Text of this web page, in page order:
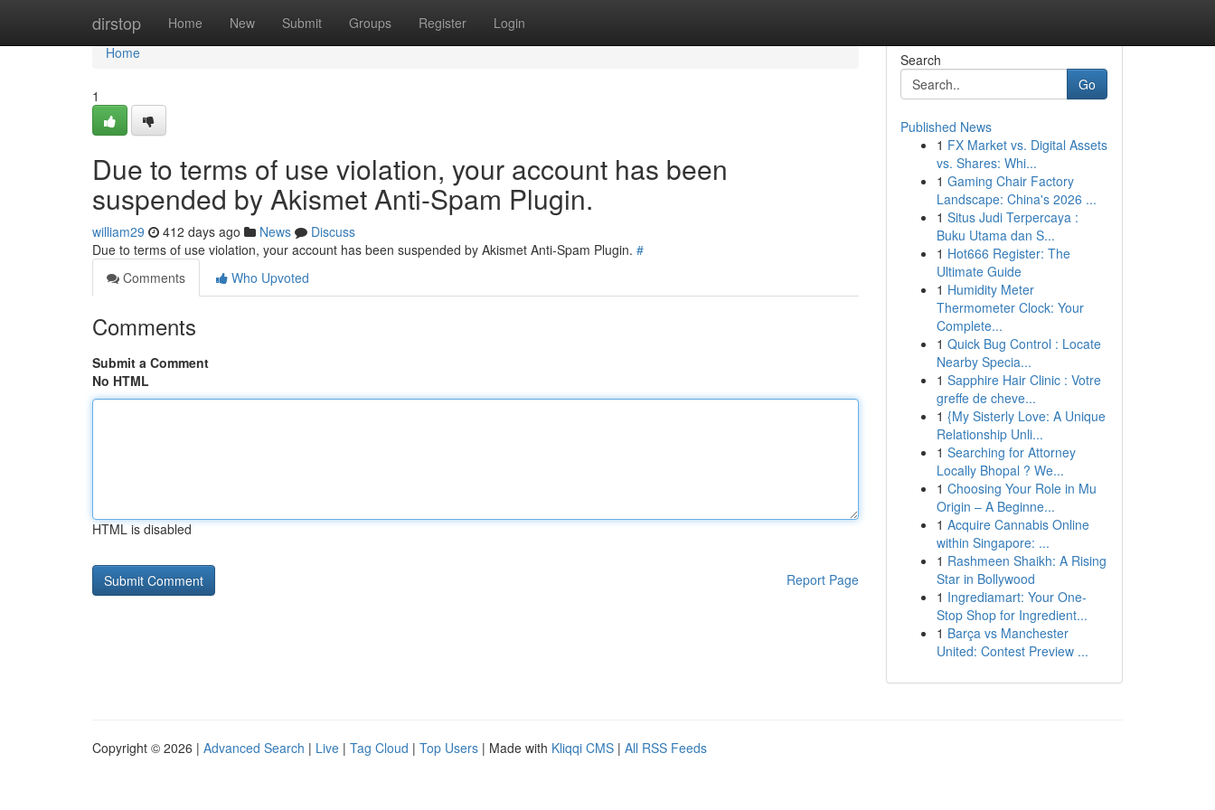
dirstop Home New Submit Groups Register Login
Home
Home
1
Due to terms of use violation, your account has been
suspended by Akismet Anti-Spam Plugin.
william29 412 days ago News
Discuss
Due to terms of use violation, your account has been suspended by Akismet Anti-Spam Plugin. #
Comments
Who Upvoted
Comments
Submit a Comment
No HTML
HTML is disabled
Report Page
Search
Go
Published News
1 FX Market vs. Digital Assets
vs. Shares: Whi...
1 Gaming Chair Factory
Landscape: China's 2026 ...
1 Situs Judi Terpercaya :
Buku Utama dan S...
1 Hot666 Register: The
Ultimate Guide
1 Humidity Meter
Thermometer Clock: Your
Complete...
1 Quick Bug Control : Locate
Nearby Specia...
1 Sapphire Hair Clinic : Votre
greffe de cheve...
1 {My Sisterly Love: A Unique
Relationship Unli...
1 Searching for Attorney
Locally Bhopal ? We...
1 Choosing Your Role in Mu
Origin – A Beginne...
1 Acquire Cannabis Online
within Singapore: ...
1 Rashmeen Shaikh: A Rising
Star in Bollywood
1 Ingrediamart: Your One-
Stop Shop for Ingredient...
1 Barça vs Manchester
United: Contest Preview ...
Copyright © 2026 | Advanced Search | Live | Tag Cloud | Top Users | Made with Kliqqi CMS | All RSS Feeds